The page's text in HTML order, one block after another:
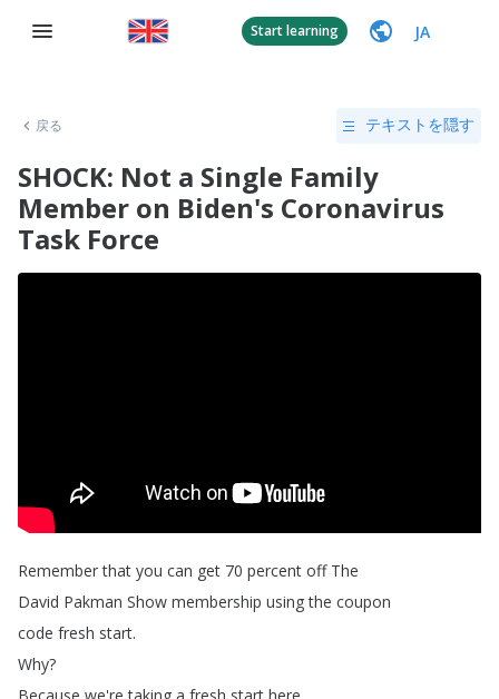
Start learning JA
戻る テキストを隠す
SHOCK: Not a Single Family
Member on Biden's Coronavirus
Task Force
Remember that you can get 70 percent off The
David Pakman Show membership using the coupon
code fresh start.
Why?